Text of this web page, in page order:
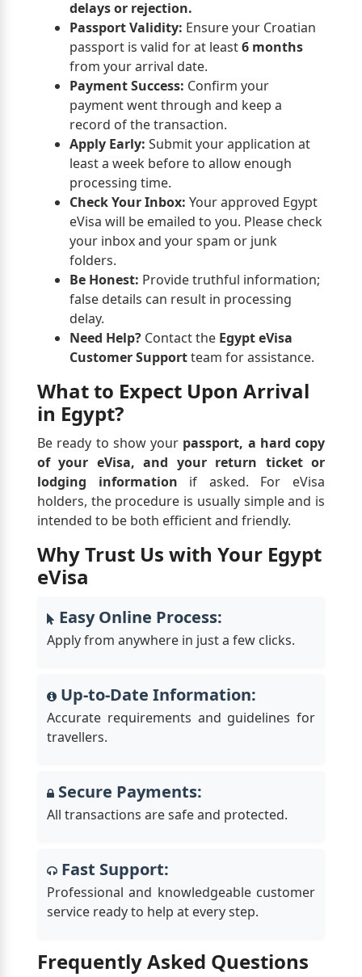
delays or rejection.
Passport Validity: Ensure your Croatian
passport is valid for at least6 months
from your arrival date.
Payment Success: Confirm your
payment went through and keep a
record of the transaction.
Apply Early: Submit your application at
least a week before to allow enough
processing time.
Check Your Inbox: Your approved Egypt
eVisa will be emailed to you. Please check
your inbox and your spam or junk
folders.
Be Honest: Provide truthful information;
false details can result in processing
delay.
Need Help? Contact the Egypt eVisa
Customer Supportteam for assistance.
What to Expect Upon Arrival
in Egypt?
Be ready to show your passport, a hard copy
of your eVisa, and your return ticket or
lodging information if asked. For eVisa
holders, the procedure is usually simple and is
intended to be both efficient and friendly.
Why Trust Us with Your Egypt
eVisa
Easy Online Process:
Apply from anywhere in just a few clicks.
Up-to-Date Information:
Accurate requirements and guidelines for
travellers.
Secure Payments:
All transactions are safe and protected.
Fast Support:
Professional and knowledgeable customer
service ready to help at every step.
Frequently Asked Questions